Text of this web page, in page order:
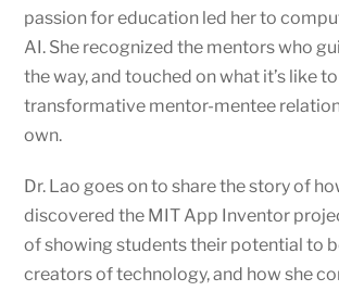
passion for education led her to
AI. She recognized the mentors who
the way, and touched on what it’s like
transformative mentor-mentee
own.
Dr. Lao goes on to share the story of
discovered the MIT App Inventor
of showing students their potential to
creators of technology, and how she